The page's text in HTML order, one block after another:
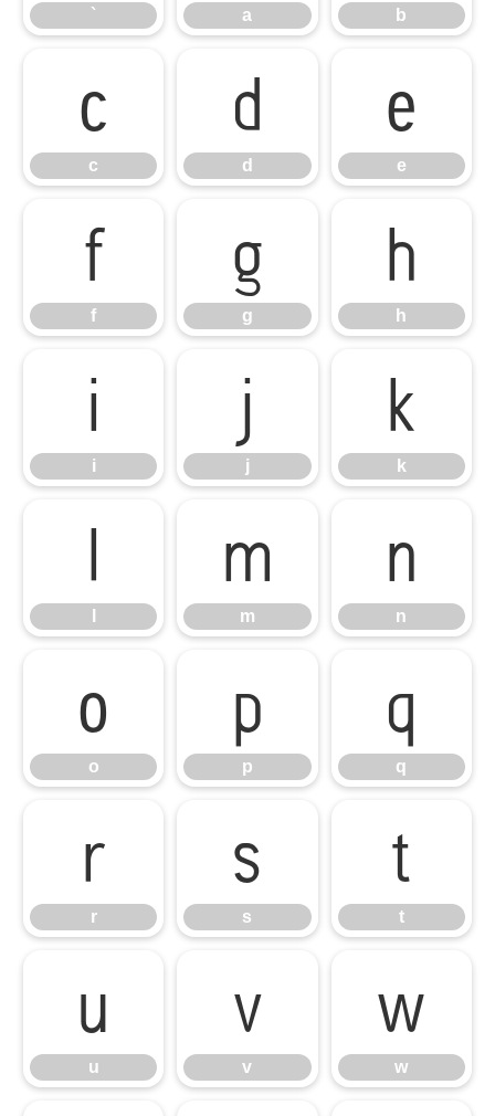
` a b
c
c
d
d
e
e
f
f
g
g
h
h
i
i
j
j
k
k
l m
m
n
n
o
o
p
p
q
q
r
r
s
s
t
t
u
u
v
v
w
w